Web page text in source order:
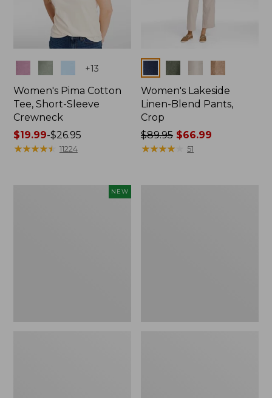
+13
Women's Pima Cotton
Tee, Short-Sleeve
Crewneck
Price
range
$19.99-$26.95
★★★★★
★★★★★ 11224
Women's Lakeside
Linen-Blend Pants,
Crop
Price
was
$89.95 $66.99
★★★★
★★★★ 51
NEW